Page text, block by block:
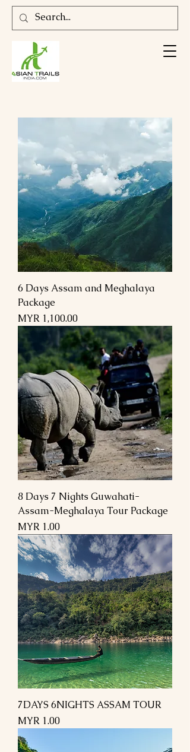
6 Days Assam and Meghalaya
Package
Price
MYR 1,100.00
8 Days 7 Nights Guwahati-
Assam-Meghalaya Tour Package
Price
MYR 1.00
7DAYS 6NIGHTS ASSAM TOUR
Price
MYR 1.00